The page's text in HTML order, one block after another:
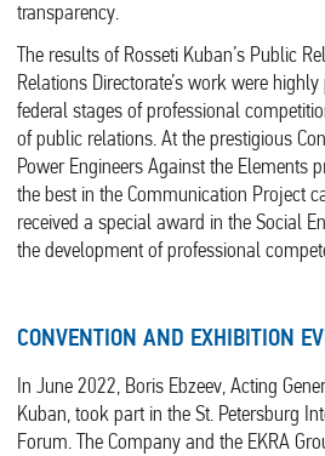
transparency.
The results of Rosseti Kuban’s Public
Relations Directorate’s work were
federal stages of professional
of public relations. At the prestigious
Power Engineers Against the Elements
the best in the Communication Project
received a special award in the Social
the development of professional
CONVENTION AND EXHIBITION
In June 2022, Boris Ebzeev, Acting
Kuban, took part in the St. Petersburg
Forum. The Company and the EKRA